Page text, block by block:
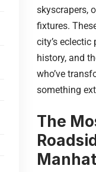
skyscrapers,
fixtures.
city’s
history, and
who’ve
something
The